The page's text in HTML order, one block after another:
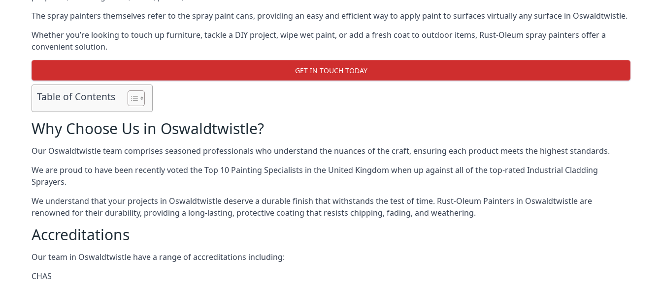
The spray painters themselves refer to the spray paint cans, providing an easy and efficient way to apply paint to surfaces virtually any surface in Oswaldtwistle.
Whether you’re looking to touch up furniture, tackle a DIY project, wipe wet paint, or add a fresh coat to outdoor items, Rust-Oleum spray painters offer a
convenient solution.
GET IN TOUCH TODAY
Table of Contents
Why Choose Us in Oswaldtwistle?
Our Oswaldtwistle team comprises seasoned professionals who understand the nuances of the craft, ensuring each product meets the highest standards.
We are proud to have been recently voted theTop 10 Painting Specialists in the United Kingdom when up against all of the top-rated Industrial Cladding
Sprayers.
We understand that your projects in Oswaldtwistle deserve a durable finish that withstands the test of time. Rust-Oleum Painters in Oswaldtwistle are
renowned for their durability, providing a long-lasting, protective coating that resists chipping, fading, and weathering.
Accreditations
Our team in Oswaldtwistle have a range of accreditations including:
CHAS